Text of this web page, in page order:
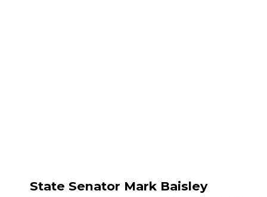
State Senator Mark Baisley